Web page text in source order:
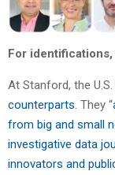
For identifications,
At Stanford, the
counterparts. They “
from big and small
investigative data
innovators and